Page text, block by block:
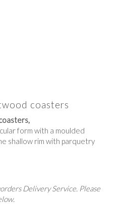
coasters
form with a moulded
shallow rim with parquetry
Delivery Service. Please